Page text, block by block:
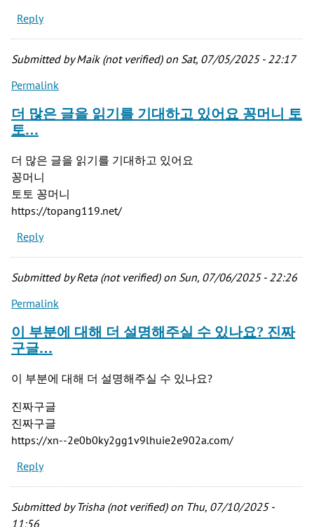
Reply
Submitted byMaik (not verified)on Sat, 07/05/2025 - 22:17
Permalink
더 많은 글을 읽기를 기대하고 있어요 꽁머니 토
토…
더 많은 글을 읽기를 기대하고 있어요
꽁머니
토토 꽁머니
https://topang119.net/
Reply
Submitted byReta (not verified)on Sun, 07/06/2025 - 22:26
Permalink
이 부분에 대해 더 설명해주실 수 있나요? 진짜
구글…
이 부분에 대해 더 설명해주실 수 있나요?
진짜구글
진짜구글
https://xn--2e0b0ky2gg1v9lhuie2e902a.com/
Reply
Submitted byTrisha (not verified)on Thu, 07/10/2025 -
11:56